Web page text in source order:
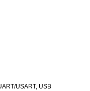
USART, USB